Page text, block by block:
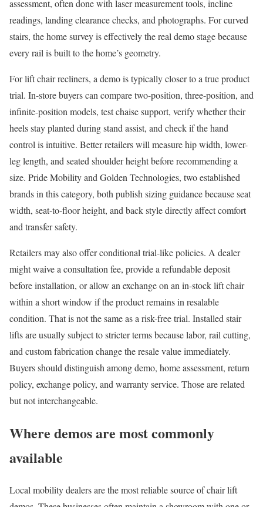
assessment, often done with laser measurement tools, incline
readings, landing clearance checks, and photographs. For curved
stairs, the home survey is effectively the real demo stage because
every rail is built to the home’s geometry.
For lift chair recliners, a demo is typically closer to a true product
trial. In-store buyers can compare two-position, three-position, and
infinite-position models, test chaise support, verify whether their
heels stay planted during stand assist, and check if the hand
control is intuitive. Better retailers will measure hip width, lower-
leg length, and seated shoulder height before recommending a
size. Pride Mobility and Golden Technologies, two established
brands in this category, both publish sizing guidance because seat
width, seat-to-floor height, and back style directly affect comfort
and transfer safety.
Retailers may also offer conditional trial-like policies. A dealer
might waive a consultation fee, provide a refundable deposit
before installation, or allow an exchange on an in-stock lift chair
within a short window if the product remains in resalable
condition. That is not the same as a risk-free trial. Installed stair
lifts are usually subject to stricter terms because labor, rail cutting,
and custom fabrication change the resale value immediately.
Buyers should distinguish among demo, home assessment, return
policy, exchange policy, and warranty service. Those are related
but not interchangeable.
Where demos are most commonly
available
Local mobility dealers are the most reliable source of chair lift